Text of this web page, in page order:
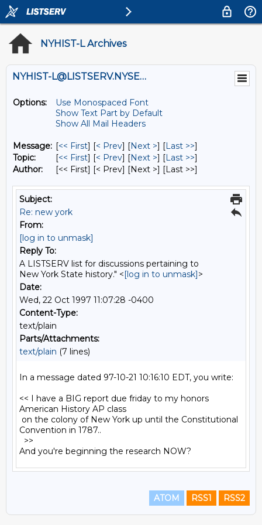
NYHIST-L Archives
NYHIST-L@LISTSERV.NYSED.GOV
Options:
Use Monospaced Font
Show Text Part by Default
Show All Mail Headers
Message: [<< First] [< Prev] [Next >] [Last >>]
Topic:
[<< First] [< Prev] [Next >] [Last >>]
Author:
[<< First] [< Prev] [Next >] [Last >>]
Subject:
Re: new york
From:
[log in to unmask]
Reply To:
A LISTSERV list for discussions pertaining to
New York State history." <[log in to unmask]>
Date:
Wed, 22 Oct 1997 11:07:28 -0400
Content-Type:
text/plain
Parts/Attachments:
text/plain (7 lines)
In a message dated 97-10-21 10:16:10 EDT, you write:
<< I have a BIG report due friday to my honors
American History AP class
on the colony of New York up until the Constitutional
Convention in 1787..
>>
ATOM RSS1 RSS2